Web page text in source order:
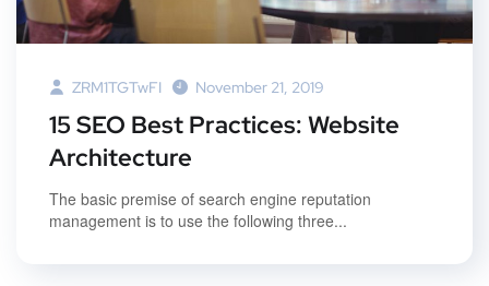
ZRM1TGTwFI November 21, 2019
15 SEO Best Practices: Website
Architecture
The basic premise of search engine reputation
management is to use the following three...